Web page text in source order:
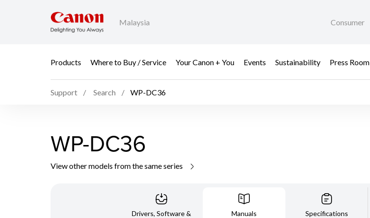
Malaysia Consumer
Products Where to Buy / Service Your Canon + You Events Sustainability Press Room
Support Search WP-DC36
WP-DC36
View other models from the same series
Drivers, Software &
Manuals Specifications